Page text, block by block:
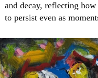
and decay, reflecting
to persist even as